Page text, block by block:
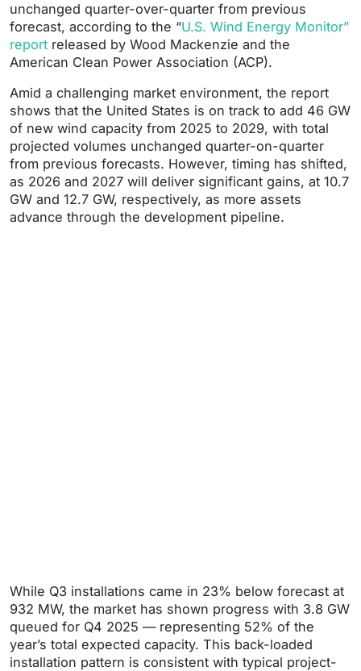
unchanged quarter-over-quarter from previous
forecast, according to the “U.S. Wind Energy Monitor”
report released by Wood Mackenzie and the
American Clean Power Association (ACP).
Amid a challenging market environment, the report
shows that the United States is on track to add 46 GW
of new wind capacity from 2025 to 2029, with total
projected volumes unchanged quarter-on-quarter
from previous forecasts. However, timing has shifted,
as 2026 and 2027 will deliver significant gains, at 10.7
GW and 12.7 GW, respectively, as more assets
advance through the development pipeline.
While Q3 installations came in 23% below forecast at
932 MW, the market has shown progress with 3.8 GW
queued for Q4 2025 — representing 52% of the
year’s total expected capacity. This back-loaded
installation pattern is consistent with typical project-